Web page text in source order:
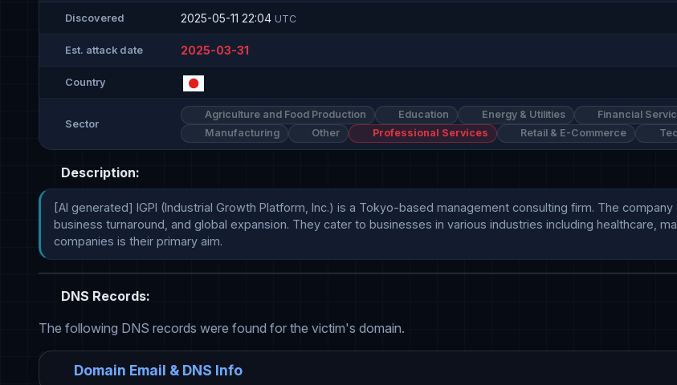
Discovered 2025-05-11 22:04 UTC
Est. attack date 2025-03-31
Country
Sector
Agriculture and Food Production Education Energy & Utilities Financial
Manufacturing
Other Professional Services Retail & E-Commerce
Description:
[AI generated] IGPI (Industrial Growth Platform, Inc.) is a Tokyo-based management consulting firm. The
business turnaround, and global expansion. They cater to businesses in various industries including healthcare,
companies is their primary aim.
DNS Records:
The following DNS records were found for the victim's domain.
Domain Email & DNS Info